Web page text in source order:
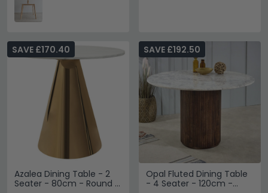
Azalea Dining Table - 2
Seater - 80cm - Round -
SAVE £170.40
Opal Fluted Dining Table
- 4 Seater - 120cm -
SAVE £192.50